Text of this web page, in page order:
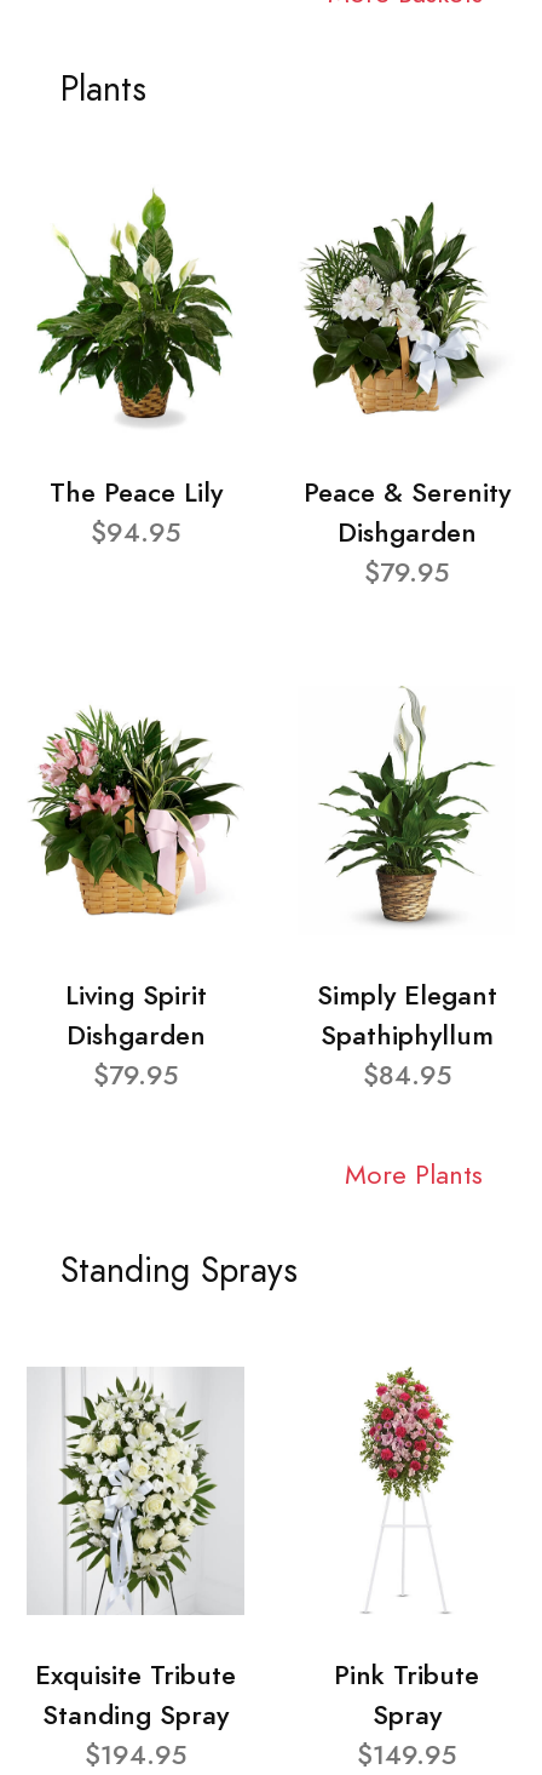
Plants
The Peace Lily
$94.95
Peace & Serenity
Dishgarden
$79.95
Living Spirit
Dishgarden
$79.95
Simply Elegant
Spathiphyllum
$84.95
More Plants
Standing Sprays
Exquisite Tribute
Standing Spray
$194.95
Pink Tribute
Spray
$149.95